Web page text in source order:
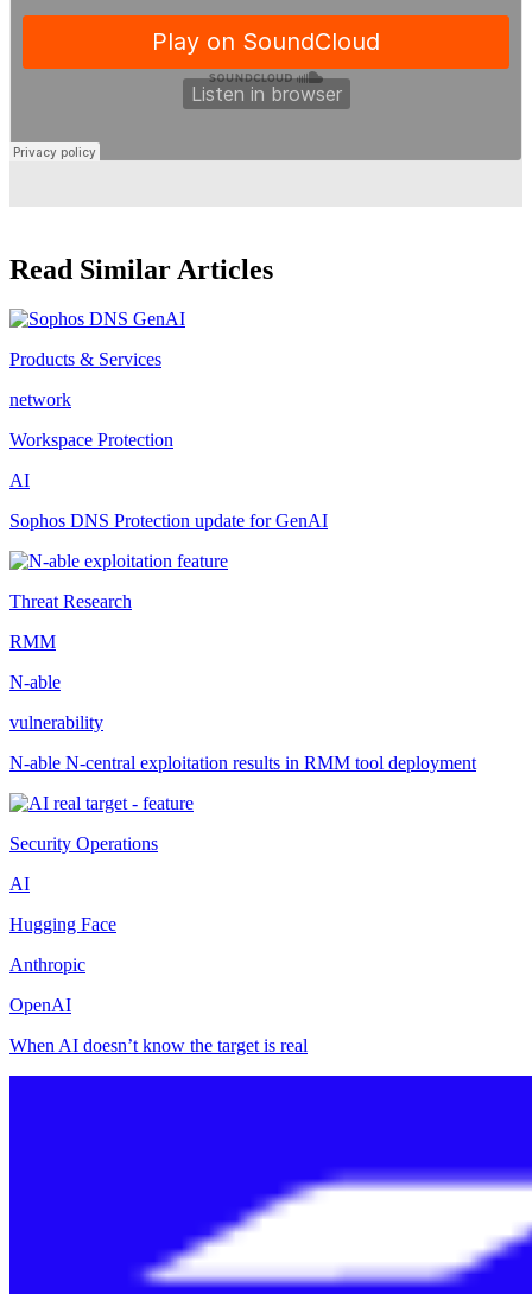
Read Similar Articles
Products & Services
network
Workspace Protection
AI
Sophos DNS Protection update for GenAI
Threat Research
RMM
N-able
vulnerability
N-able N-central exploitation results in RMM tool deployment
Security Operations
AI
Hugging Face
Anthropic
OpenAI
When AI doesn’t know the target is real